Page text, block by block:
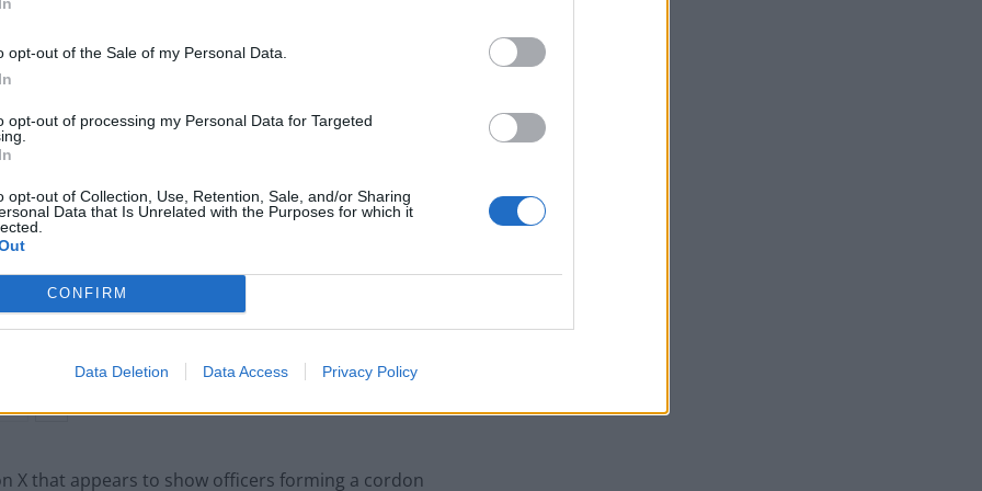
opt-out of the Sale of my Personal Data.
opt-out of processing my Personal Data for Targeted
opt-out of Collection, Use, Retention, Sale, and/or Sharing
Data that Is Unrelated with the Purposes for which it
CONFIRM
Data Deletion Data Access Privacy Policy
officers on horses had to intervene after
formed to stop people who had moved past an
the event, the Metropolitan Police said.
NHS staff amid ‘noticeable’ rise in racism
X that appears to show officers forming a cordon